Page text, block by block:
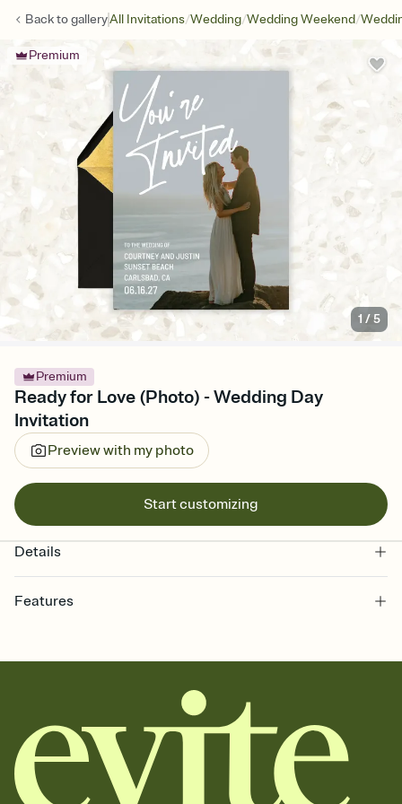
Back togalleryAll Invitations/Wedding/Wedding Weekend/
Premium
1 /5
Premium
Ready for Love (Photo) - Wedding Day
Invitation
Preview with my photo
Start customizing
Details
Features
together. Pick an envelope color and liner that match your vibe,
add a stamp that feels intentional, and adjust the fonts,
background, and overlays.
Send it your way
Send your Invitation by email, text, or a shareable link that you can
copy, paste, and post anywhere.
Stay in the loop